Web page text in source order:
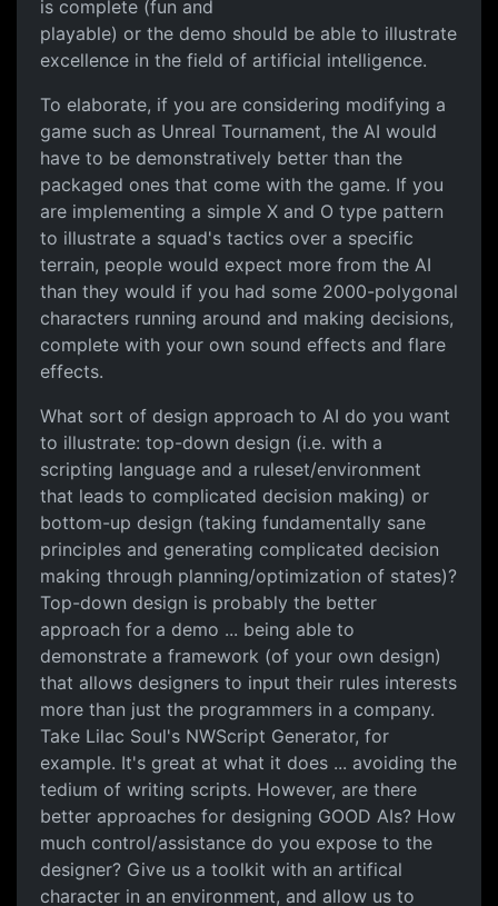
is complete (fun and
playable) or the demo should be able to illustrate
excellence in the field of artificial intelligence.
To elaborate, if you are considering modifying a
game such as Unreal Tournament, the AI would
have to be demonstratively better than the
packaged ones that come with the game. If you
are implementing a simple X and O type pattern
to illustrate a squad's tactics over a specific
terrain, people would expect more from the AI
than they would if you had some 2000-polygonal
characters running around and making decisions,
complete with your own sound effects and flare
effects.
What sort of design approach to AI do you want
to illustrate: top-down design (i.e. with a
scripting language and a ruleset/environment
that leads to complicated decision making) or
bottom-up design (taking fundamentally sane
principles and generating complicated decision
making through planning/optimization of states)?
Top-down design is probably the better
approach for a demo ... being able to
demonstrate a framework (of your own design)
that allows designers to input their rules interests
more than just the programmers in a company.
Take Lilac Soul's NWScript Generator, for
example. It's great at what it does ... avoiding the
tedium of writing scripts. However, are there
better approaches for designing GOOD AIs? How
much control/assistance do you expose to the
designer? Give us a toolkit with an artifical
character in an environment, and allow us to